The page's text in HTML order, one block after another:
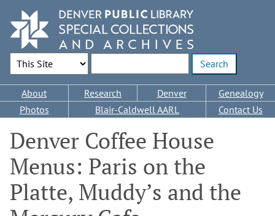
main
content
Search Options
Main
navigation
About Research Denver
Genealogy
Photos
Blair-Caldwell AARL Contact Us
Denver Coffee House
Menus: Paris on the
Platte, Muddy’s and the